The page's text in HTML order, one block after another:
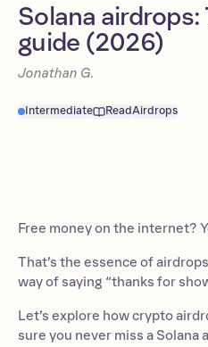
Solana
guide (2026)
Jonathan G.
Intermediate ReadAirdrops
Free money on the internet?
That’s the essence of
way of saying “thanks for
Let’s explore how crypto
sure you never miss a Solana